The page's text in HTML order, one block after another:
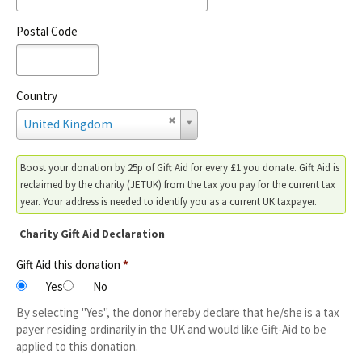
Postal Code
Country
United Kingdom
o
n
y
Boost your donation by 25p of Gift Aid for every £1 you donate. Gift Aid is
reclaimed by the charity (JETUK) from the tax you pay for the current tax
year. Your address is needed to identify you as a current UK taxpayer.
Charity Gift Aid Declaration
Gift Aid this donation *
Yes
No
By selecting "Yes", the donor hereby declare that he/she is a tax
payer residing ordinarily in the UK and would like Gift-Aid to be
applied to this donation.